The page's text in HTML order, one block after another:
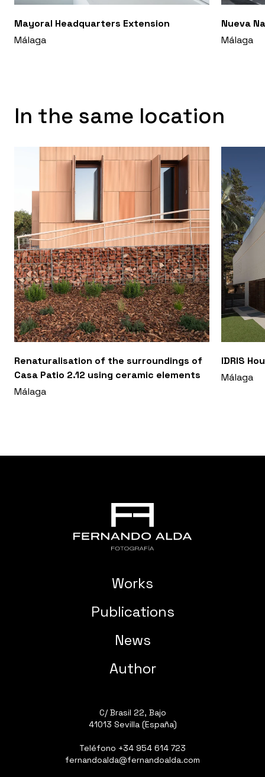
Mayoral Headquarters Extension
Málaga
Nueva
Málaga
In the same location
Renaturalisation of the surroundings of
Casa Patio 2.12 using ceramic elements
Málaga
IDRIS
Málaga
Works
Publications
News
Author
C/ Brasil 22, Bajo
41013 Sevilla (España)
Teléfono +34 954 614 723
fernandoalda@fernandoalda.com